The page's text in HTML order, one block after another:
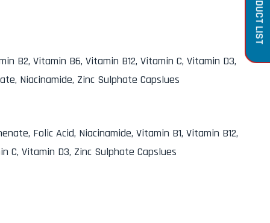
B2, Vitamin B6, Vitamin B12, Vitamin C, Vitamin D3,
Niacinamide, Zinc Sulphate Capslues
Folic Acid, Niacinamide, Vitamin B1, Vitamin B12,
C, Vitamin D3, Zinc Sulphate Capslues
PRODUCT LIST